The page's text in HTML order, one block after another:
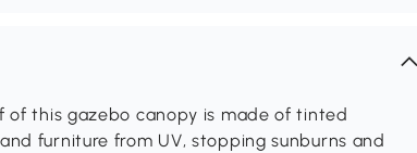
of this gazebo canopy is made of tinted
furniture from UV, stopping sunburns and